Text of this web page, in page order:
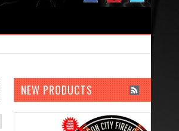
NEW PRODUCTS